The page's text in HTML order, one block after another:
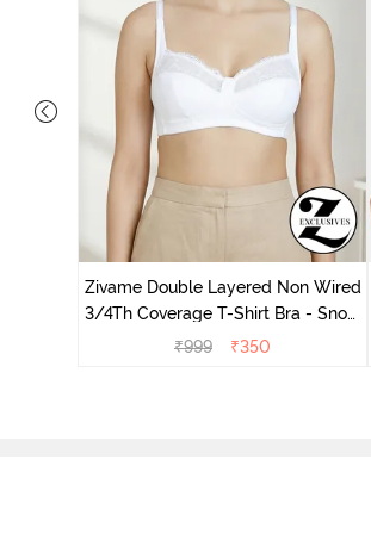
Zivame Double Layered Non Wired
3/4Th Coverage T-Shirt Bra - Snow
White
₹999 ₹350